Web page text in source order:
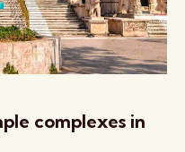
complexes in